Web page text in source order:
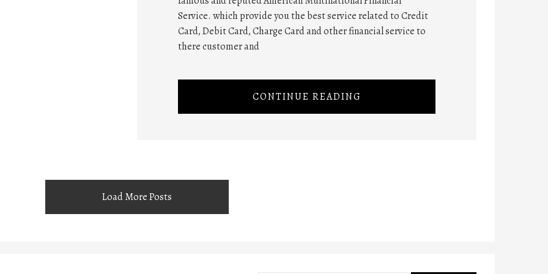
Service. which provide you the best service related to Credit
Card, Debit Card, Charge Card and other financial service to
there customer and
CONTINUE READING
Load More Posts